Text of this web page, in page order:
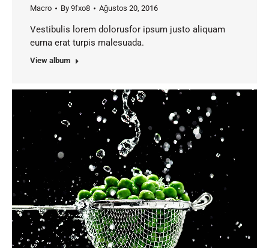
Macro By 9fxo8 Ağustos 20, 2016
Vestibulis lorem dolorusfor ipsum justo aliquam
eurna erat turpis malesuada.
View album